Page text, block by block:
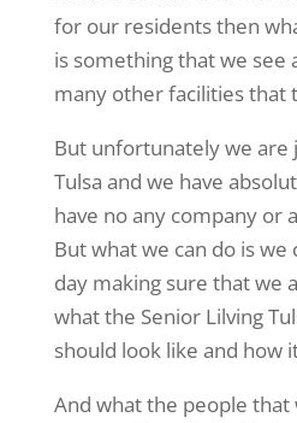
for our residents then
is something that we see
many other facilities that
But unfortunately we are
Tulsa and we have
have no any company or
But what we can do is
day making sure that we
what the Senior Lilving
should look like and how
And what the people